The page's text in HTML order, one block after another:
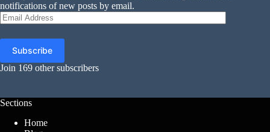
notifications of new posts by email.
Email
Address
Subscribe
Join 169 other subscribers
Sections
Home